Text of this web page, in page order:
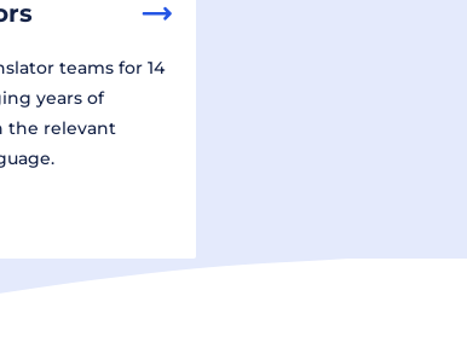
teams for 14
years of
the relevant